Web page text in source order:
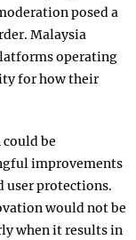
posed a
Malaysia
operating
for how their
be
improvements
user protections.
would not be
when it results in